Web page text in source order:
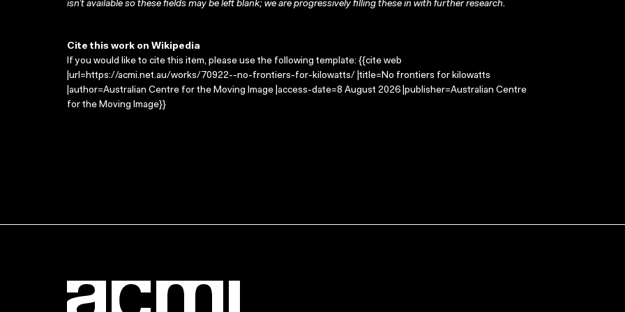
isn’t available so these fields may be left blank; we are progressively filling these in with further research.
Cite this work on Wikipedia
If you would like to cite this item, please use the following template: {{cite web
|url=https://acmi.net.au/works/70922--no-frontiers-for-kilowatts/ |title=No frontiers for kilowatts
|author=Australian Centre for the Moving Image |access-date=8 August 2026 |publisher=Australian Centre
for the Moving Image}}